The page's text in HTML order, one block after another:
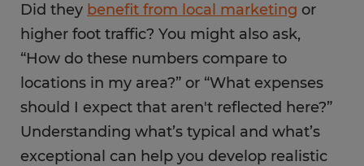
Did they benefit from local marketing or
higher foot traffic? You might also ask,
“How do these numbers compare to
locations in my area?” or “What expenses
should I expect that aren't reflected here?”
Understanding what’s typical and what’s
exceptional can help you develop realistic